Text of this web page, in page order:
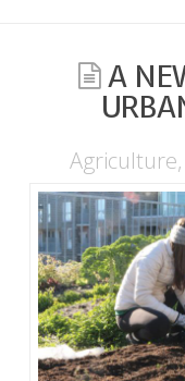
A
Agriculture